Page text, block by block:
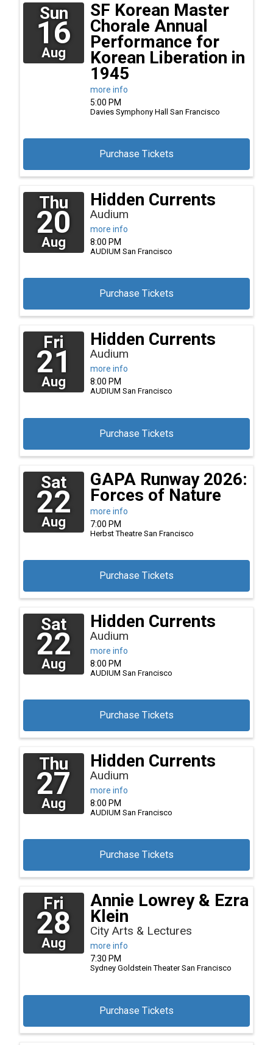
Sun
16
Aug
SF Korean Master
Chorale Annual
Performance for
Korean Liberation in
1945
more info
Purchase Tickets
5:00 PM
Davies Symphony Hall San Francisco
Thu
20
Aug
Hidden Currents
Audium
more info
Purchase Tickets
8:00 PM
AUDIUM San Francisco
Fri
21
Aug
Hidden Currents
Audium
more info
Purchase Tickets
8:00 PM
AUDIUM San Francisco
Sat
22
Aug
GAPA Runway 2026:
Forces of Nature
more info
Purchase Tickets
7:00 PM
Herbst Theatre San Francisco
Sat
22
Aug
Hidden Currents
Audium
more info
Purchase Tickets
8:00 PM
AUDIUM San Francisco
Thu
27
Aug
Hidden Currents
Audium
more info
Purchase Tickets
8:00 PM
AUDIUM San Francisco
Fri
28
Aug
Annie Lowrey & Ezra
Klein
City Arts & Lectures
more info
Purchase Tickets
7:30 PM
Sydney Goldstein Theater San Francisco